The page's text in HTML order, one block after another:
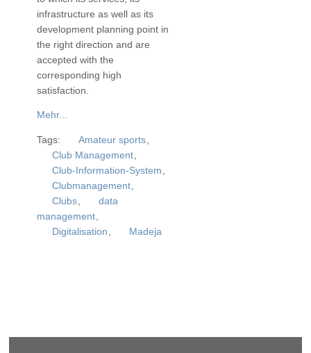
infrastructure as well as its
development planning point in
the right direction and are
accepted with the
corresponding high
satisfaction.
Mehr...
Tags: Amateur sports,
Club Management,
Club-Information-System ,
Clubmanagement,
Clubs,
data
management,
Digitalisation , Madeja